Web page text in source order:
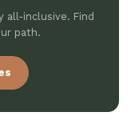
all-inclusive. Find
path.